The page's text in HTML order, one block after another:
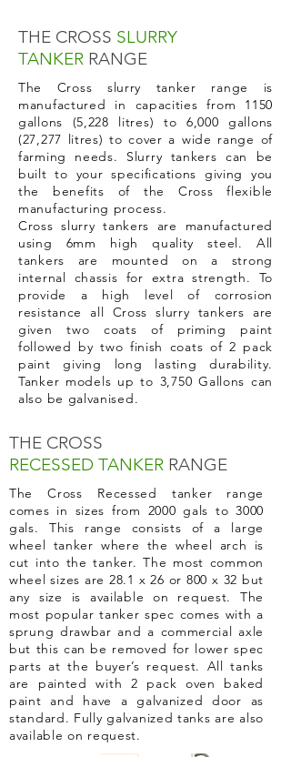
THE CROSS SLURRY
TANKER RANGE
The Cross slurry tanker range is
manufactured in capacities from 1150
gallons (5,228 litres) to 6,000 gallons
(27,277 litres) to cover a wide range of
farming needs. Slurry tankers can be
built to your specifications giving you
the benefits of the Cross flexible
manufacturing process.
Cross slurry tankers are manufactured
using 6mm high quality steel. All
tankers are mounted on a strong
internal chassis for extra strength. To
provide a high level of corrosion
resistance all Cross slurry tankers are
given two coats of priming paint
followed by two finish coats of 2 pack
paint giving long lasting durability.
Tanker models up to 3,750 Gallons can
also be galvanised.
THE CROSS
RECESSED TANKER RANGE
The Cross Recessed tanker range
comes in sizes from 2000 gals to 3000
gals. This range consists of a large
wheel tanker where the wheel arch is
cut into the tanker. The most common
wheel sizes are 28.1 x 26 or 800 x 32 but
any size is available on request. The
most popular tanker spec comes with a
sprung drawbar and a commercial axle
but this can be removed for lower spec
parts at the buyer’s request. All tanks
are painted with 2 pack oven baked
paint and have a galvanized door as
standard. Fully galvanized tanks are also
available on request.